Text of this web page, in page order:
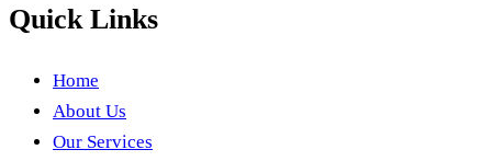
Quick Links
Home
About Us
Our Services